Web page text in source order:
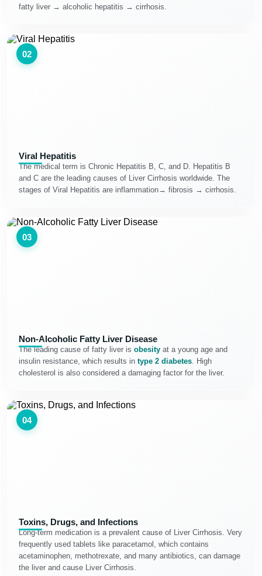
fatty liver → alcoholic hepatitis → cirrhosis.
02
Viral Hepatitis
The medical term is Chronic Hepatitis B, C, and D. Hepatitis B
and C are the leading causes of Liver Cirrhosis worldwide. The
stages of Viral Hepatitis are inflammation→ fibrosis → cirrhosis.
03
Non-Alcoholic Fatty Liver Disease
The leading cause of fatty liver is obesity at a young age and
insulin resistance, which results in type 2 diabetes. High
cholesterol is also considered a damaging factor for the liver.
04
Toxins, Drugs, and Infections
Long-term medication is a prevalent cause of Liver Cirrhosis. Very
frequently used tablets like paracetamol, which contains
acetaminophen, methotrexate, and many antibiotics, can damage
the liver and cause Liver Cirrhosis.